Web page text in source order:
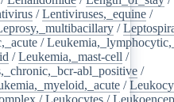
/Lentiviruses,_equine /
/
/
/Leukemia,_mast-cell /
abl_positive /
/
/Leukocytes /